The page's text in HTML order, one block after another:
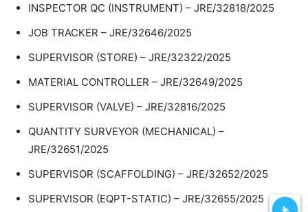
INSPECTOR QC (INSTRUMENT) – JRE/32818/2025
JOB TRACKER – JRE/32646/2025
SUPERVISOR (STORE) – JRE/32322/2025
MATERIAL CONTROLLER – JRE/32649/2025
SUPERVISOR (VALVE) – JRE/32816/2025
QUANTITY SURVEYOR (MECHANICAL) –
JRE/32651/2025
SUPERVISOR (SCAFFOLDING) – JRE/32652/2025
SUPERVISOR (EQPT-STATIC) – JRE/32655/2025